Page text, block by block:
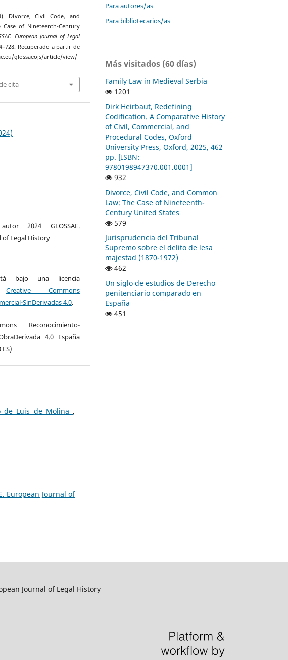
Divorce, Civil Code, and
Case of Nineteenth-Century
European Journal of Legal
Recuperado a partir de
glossaeojs/article/view/
cita
2024 GLOSSAE.
of Legal History
bajo una licencia
Creative Commons
SinDerivadas 4.0.
Reconocimiento-
4.0 España
ES)
de Luis de Molina ,
European Journal of
Para autores/as
Para bibliotecarios/as
Más visitados (60 días)
Family Law in Medieval Serbia
1201
Dirk Heirbaut, Redefining
Codification. A Comparative History
of Civil, Commercial, and
Procedural Codes, Oxford
University Press, Oxford, 2025, 462
pp. [ISBN:
9780198947370.001.0001]
932
Divorce, Civil Code, and Common
Law: The Case of Nineteenth-
Century United States
579
Jurisprudencia del Tribunal
Supremo sobre el delito de lesa
majestad (1870-1972)
462
Un siglo de estudios de Derecho
penitenciario comparado en
España
451
Journal of Legal History